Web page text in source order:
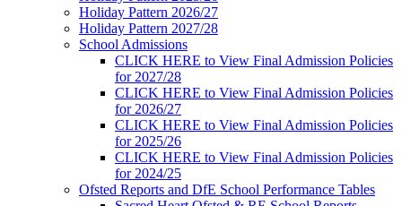
Holiday Pattern 2026/27
Holiday Pattern 2027/28
School Admissions
CLICK HERE to View Final Admission Policies
for 2027/28
CLICK HERE to View Final Admission Policies
for 2026/27
CLICK HERE to View Final Admission Policies
for 2025/26
CLICK HERE to View Final Admission Policies
for 2024/25
Ofsted Reports and DfE School Performance Tables